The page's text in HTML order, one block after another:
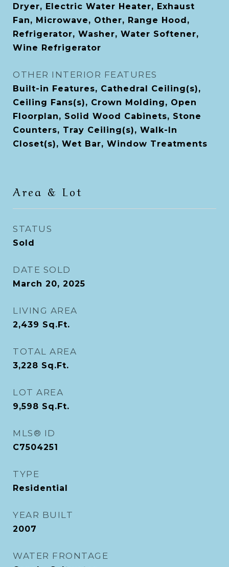
Dryer, Electric Water Heater, Exhaust
Fan, Microwave, Other, Range Hood,
Refrigerator, Washer, Water Softener,
Wine Refrigerator
OTHER INTERIOR FEATURES
Built-in Features, Cathedral Ceiling(s),
Ceiling Fans(s), Crown Molding, Open
Floorplan, Solid Wood Cabinets, Stone
Counters, Tray Ceiling(s), Walk-In
Closet(s), Wet Bar, Window Treatments
Area & Lot
STATUS
Sold
DATE SOLD
March 20, 2025
LIVING AREA
2,439 Sq.Ft.
TOTAL AREA
3,228 Sq.Ft.
LOT AREA
9,598 Sq.Ft.
MLS® ID
C7504251
TYPE
Residential
YEAR BUILT
2007
WATER FRONTAGE